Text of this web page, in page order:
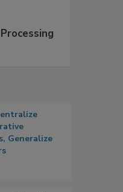
Generalize